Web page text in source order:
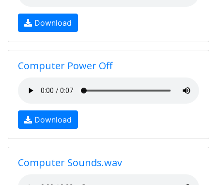
Download
Computer Power Off
Download
Computer Sounds.wav